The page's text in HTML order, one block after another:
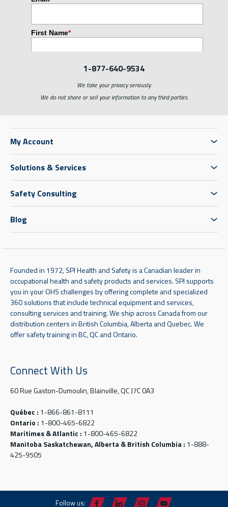
1-877-640-9534
We take your privacy seriously.
We do not share or sell your information to any third parties.
My Account
Solutions & Services
Safety Consulting
Blog
Founded in 1972, SPI Health and Safety is a Canadian leader in
occupational health and safety products and services. SPI supports
you in your OHS challenges by offering complete and specialized
360 solutions that include technical equipment and services,
consulting services and training. We ship across Canada from our
distribution centers in British Columbia, Alberta and Quebec. We
offer safety training in BC, QC and Ontario.
Connect With Us
60 Rue Gaston-Dumoulin, Blainville, QC J7C 0A3
Québec : 1-866-861-8111
Ontario : 1-800-465-6822
Maritimes & Atlantic : 1-800-465-6822
Manitoba Saskatchewan, Alberta & British Columbia : 1-888-
425-9505
Follow us: